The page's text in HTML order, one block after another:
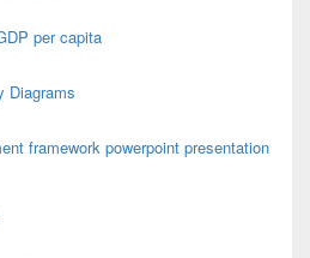
per capita
Diagrams
framework powerpoint presentation